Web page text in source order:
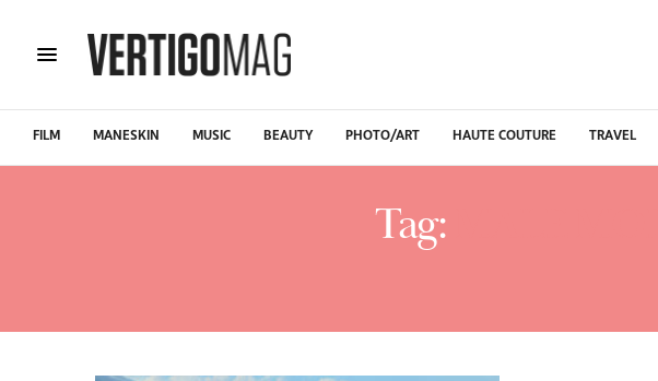
FILM MANESKIN MUSIC BEAUTY PHOTO/ART HAUTE COUTURE TRAVEL
Tag: